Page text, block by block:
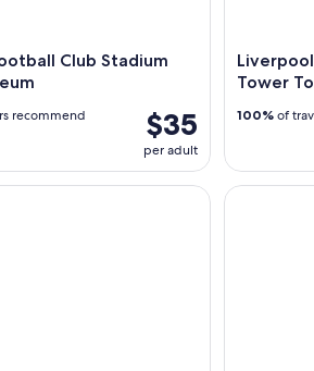
Club Stadium
$35
per adult
recommend
Tower
100% of
Mystery Tour Liverpool: